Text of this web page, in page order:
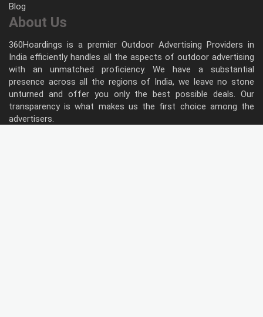
Blog
About Us
360Hoardings is a premier Outdoor Advertising Providers in
India efficiently handles all the aspects of outdoor advertising
with an unmatched proficiency. We have a substantial
presence across all the regions of India, we leave no stone
unturned and offer you only the best possible deals. Our
transparency is what makes us the first choice among the
advertisers.